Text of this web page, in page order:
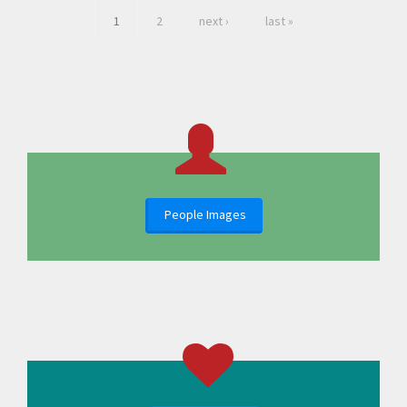
1 2 next › last »
People Images